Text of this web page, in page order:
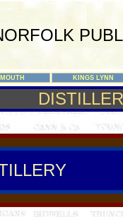
KINGS LYNN